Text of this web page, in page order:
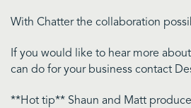
With Chatter the collaboration
If you would like to hear more
can do for your business contact
**Hot tip** Shaun and Matt